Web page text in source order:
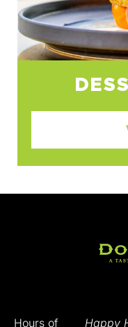
Hours of
Happy